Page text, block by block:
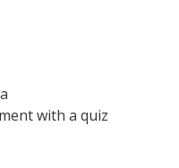
with a quiz